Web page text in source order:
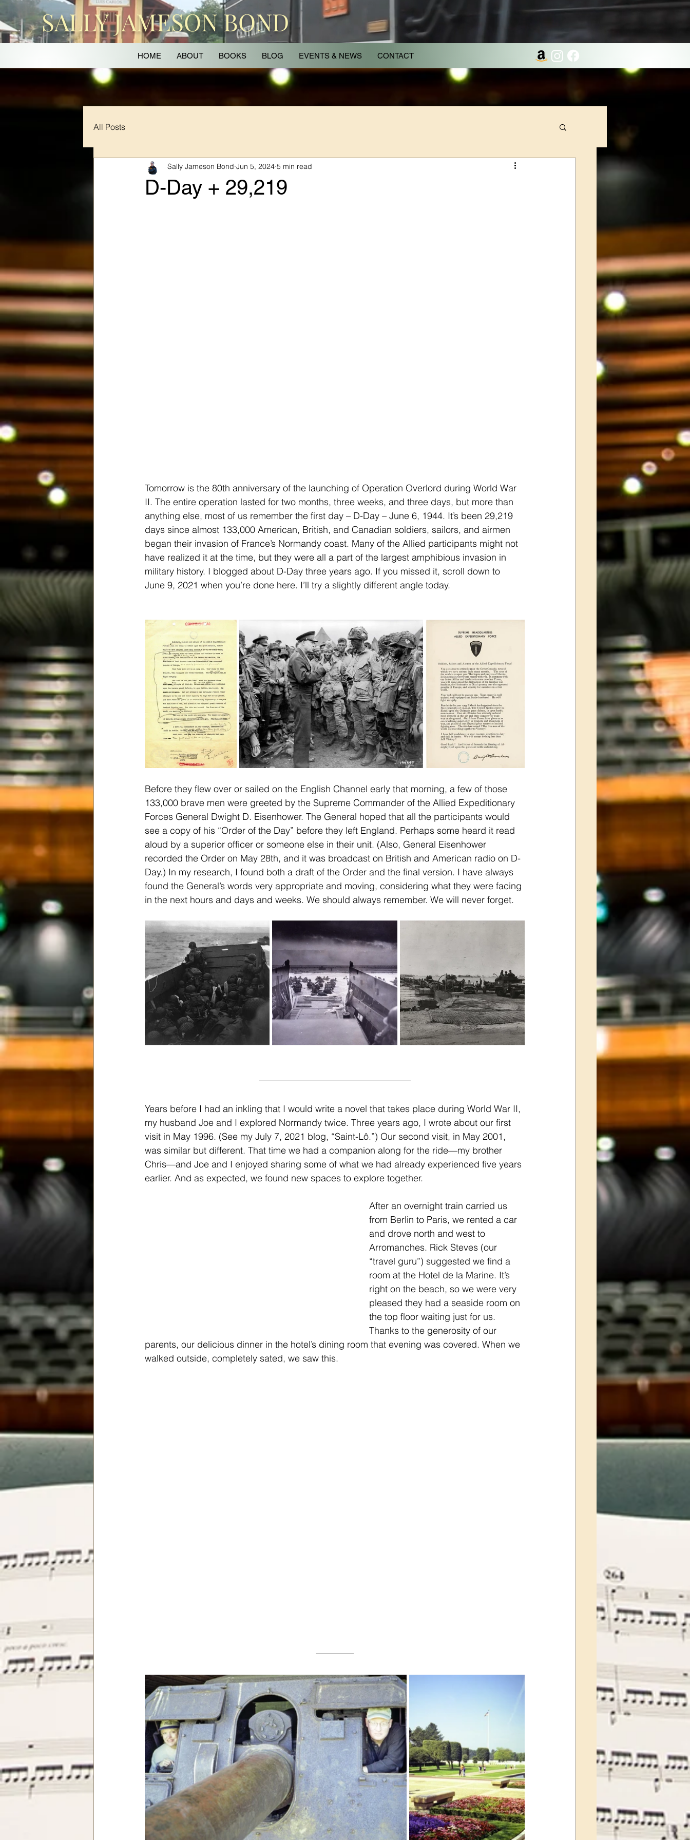
SALLY JAMESON BOND
HOME ABOUT BOOKS BLOG EVENTS & NEWS CONTACT
All Posts
D-Day + 29,219
Sally Jameson Bond Jun 5, 2024 5 min read
Tomorrow is the 80th anniversary of the launching of Operation Overlord during World War
II. The entire operation lasted for two months, three weeks, and three days, but more than
anything else, most of us remember the first day – D-Day – June 6, 1944. It’s been 29,219
days since almost 133,000 American, British, and Canadian soldiers, sailors, and airmen
began their invasion of France’s Normandy coast. Many of the Allied participants might not
have realized it at the time, but they were all a part of the largest amphibious invasion in
military history. I blogged about D-Day three years ago. If you missed it, scroll down to
June 9, 2021 when you’re done here. I’ll try a slightly different angle today.
Before they flew over or sailed on the English Channel early that morning, a few of those
133,000 brave men were greeted by the Supreme Commander of the Allied Expeditionary
Forces General Dwight D. Eisenhower. The General hoped that all the participants would
see a copy of his “Order of the Day” before they left England. Perhaps some heard it read
aloud by a superior officer or someone else in their unit. (Also, General Eisenhower
recorded the Order on May 28th, and it was broadcast on British and American radio on D-
Day.) In my research, I found both a draft of the Order and the final version. I have always
found the General’s words very appropriate and moving, considering what they were facing
in the next hours and days and weeks. We should always remember. We will never forget.
Years before I had an inkling that I would write a novel that takes place during World War II,
my husband Joe and I explored Normandy twice. Three years ago, I wrote about our first
visit in May 1996. (See my July 7, 2021 blog, “Saint-Lô.”) Our second visit, in May 2001,
was similar but different. That time we had a companion along for the ride—my brother
Chris—and Joe and I enjoyed sharing some of what we had already experienced five years
earlier. And as expected, we found new spaces to explore together.
After an overnight train carried us
from Berlin to Paris, we rented a car
and drove north and west to
Arromanches. Rick Steves (our
“travel guru”) suggested we find a
room at the Hotel de la Marine. It’s
right on the beach, so we were very
pleased they had a seaside room on
the top floor waiting just for us.
Thanks to the generosity of our
parents, our delicious dinner in the hotel’s dining room that evening was covered. When we
walked outside, completely sated, we saw this.